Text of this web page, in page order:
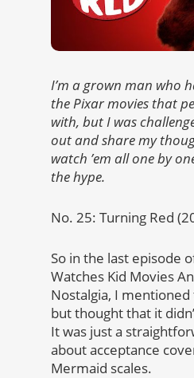
I’m a grown man who
the Pixar movies that
with, but I was
out and share my
watch ’em all one by
the hype.
No. 25: Turning Red
So in the last episode
Watches Kid Movies
Nostalgia, I mentioned
but thought that it
It was just a
about acceptance
Mermaid scales.